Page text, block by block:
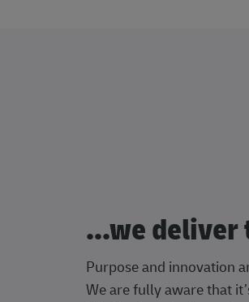
...we deliver
Purpose and innovation
We are fully aware that